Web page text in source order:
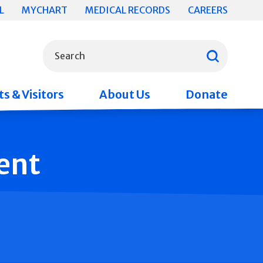
MYCHART MEDICAL RECORDS CAREERS
Search
& Visitors About Us Donate